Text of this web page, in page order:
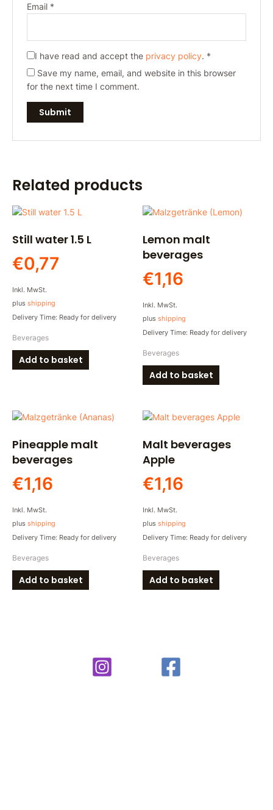
Email *
I have read and accept the privacy policy. *
Save my name, email, and website in this browser
for the next time I comment.
Related products
Still water 1.5 L
€0,77
Inkl. MwSt.
plus shipping
Delivery Time: Ready for delivery
Beverages
Add to basket
Lemon malt
beverages
€1,16
Inkl. MwSt.
plus shipping
Delivery Time: Ready for delivery
Beverages
Add to basket
Pineapple malt
beverages
€1,16
Inkl. MwSt.
plus shipping
Delivery Time: Ready for delivery
Beverages
Add to basket
Malt beverages
Apple
€1,16
Inkl. MwSt.
plus shipping
Delivery Time: Ready for delivery
Beverages
Add to basket